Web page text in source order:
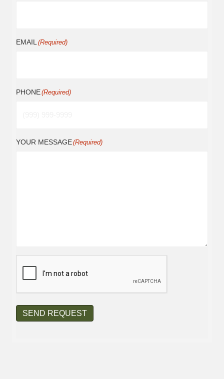
EMAIL (Required)
PHONE(Required)
YOUR MESSAGE(Required)
SEND REQUEST